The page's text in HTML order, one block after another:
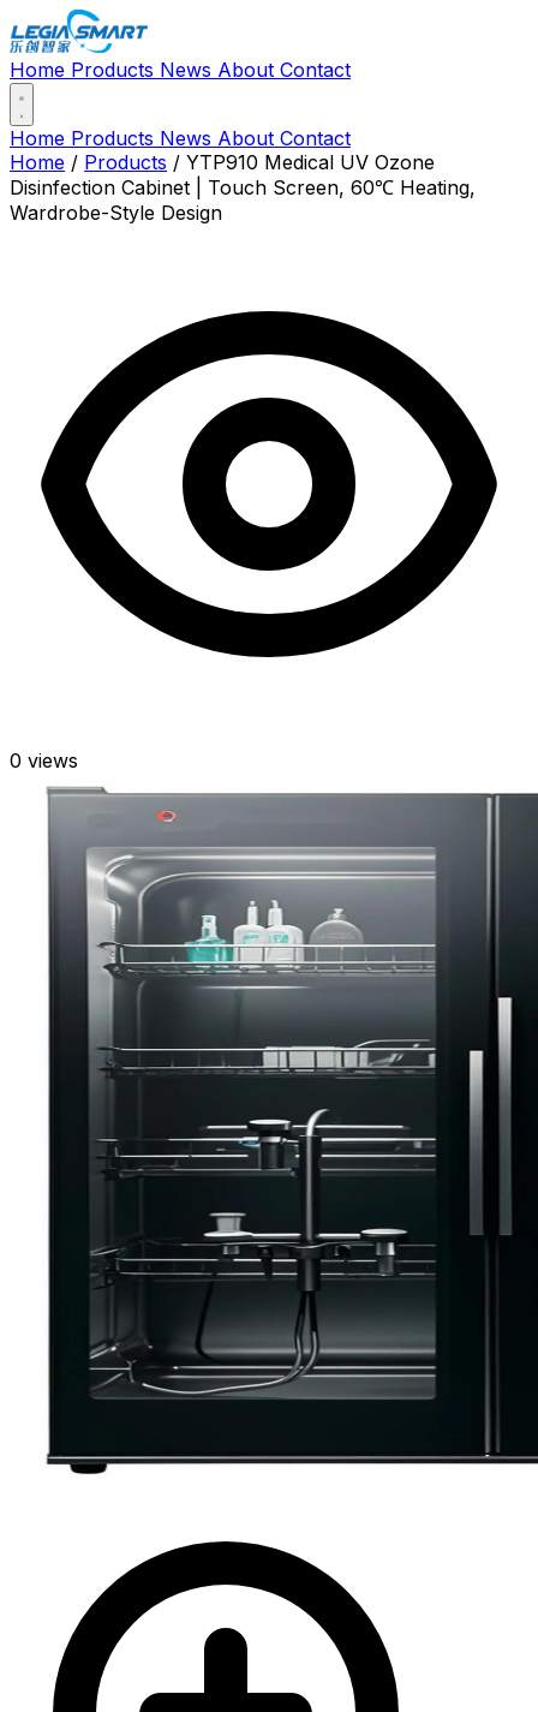
Home Products News About Contact
Home Products News About Contact
Home / Products / YTP910 Medical UV Ozone
Disinfection Cabinet | Touch Screen, 60℃ Heating,
Wardrobe-Style Design
0 views